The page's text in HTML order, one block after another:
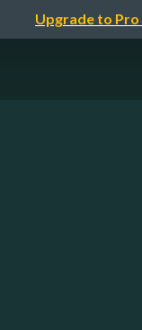
Upgrade to Pro